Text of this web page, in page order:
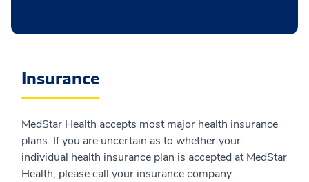
Insurance
MedStar Health accepts most major health insurance
plans. If you are uncertain as to whether your
individual health insurance plan is accepted at MedStar
Health, please call your insurance company.